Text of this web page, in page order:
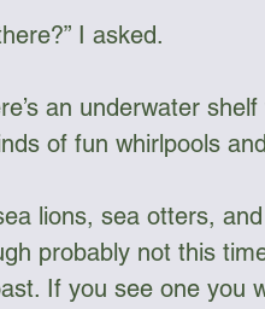
I asked.
an underwater
of fun whirlpools
lions, sea otters,
probably not this
If you see one you